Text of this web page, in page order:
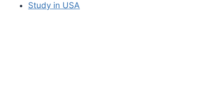
Study in USA